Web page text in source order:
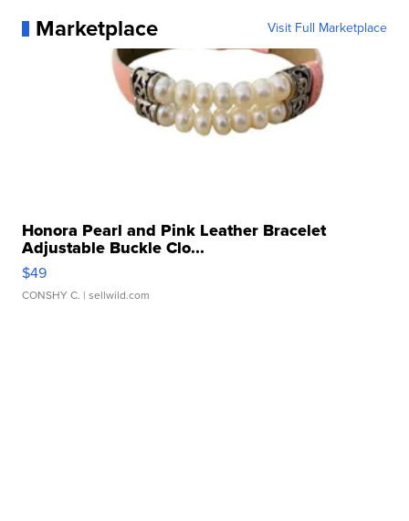
Marketplace Visit Full Marketplace
Honora Pearl and Pink Leather Bracelet
Adjustable Buckle Clo...
$49
CONSHY C. | sellwild.com